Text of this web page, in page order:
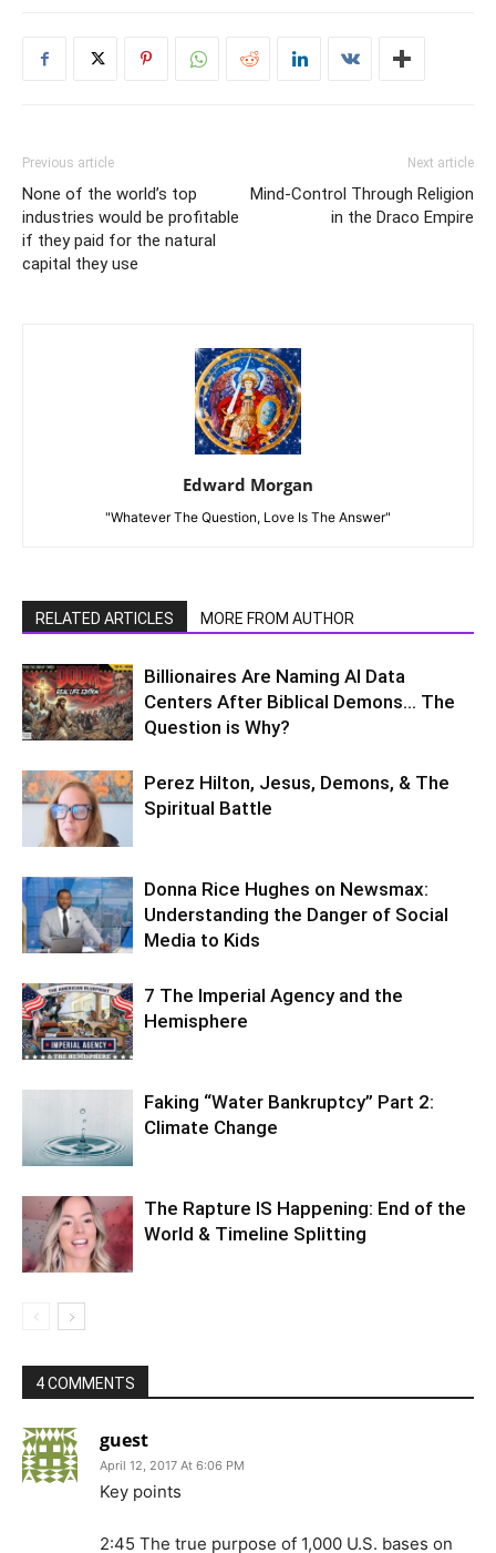
Previous article
None of the world’s top
industries would be profitable
if they paid for the natural
capital they use
Next article
Mind-Control Through Religion
in the Draco Empire
Edward Morgan
"Whatever The Question, Love Is The Answer"
RELATED ARTICLES MORE FROM AUTHOR
Billionaires Are Naming AI Data
Centers After Biblical Demons… The
Question is Why?
Perez Hilton, Jesus, Demons, & The
Spiritual Battle
Donna Rice Hughes on Newsmax:
Understanding the Danger of Social
Media to Kids
7 The Imperial Agency and the
Hemisphere
Faking “Water Bankruptcy” Part 2:
Climate Change
The Rapture IS Happening: End of the
World & Timeline Splitting
4 COMMENTS
guest
April 12, 2017 At 6:06 PM
Key points
2:45 The true purpose of 1,000 U.S. bases on